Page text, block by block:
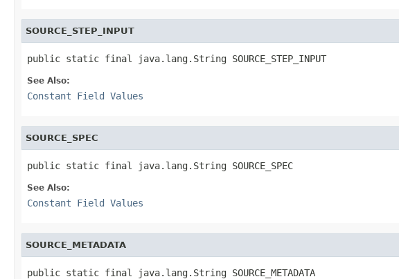
SOURCE_STEP_INPUT
public static final java.lang.String SOURCE_STEP_INPUT
See Also:
Constant Field Values
SOURCE_SPEC
public static final java.lang.String SOURCE_SPEC
See Also:
Constant Field Values
SOURCE_METADATA
public static final java.lang.String SOURCE_METADATA